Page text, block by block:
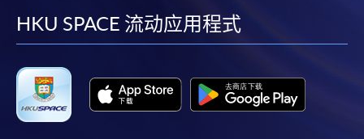
facebook
youtube
linkedin
HKU SPACE 流动应用程式